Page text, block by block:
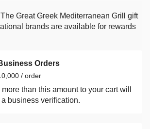
The Great Greek Mediterranean Grill
gift
brands are available for rewards
Orders
/ order
than this amount to your cart will
business verification.